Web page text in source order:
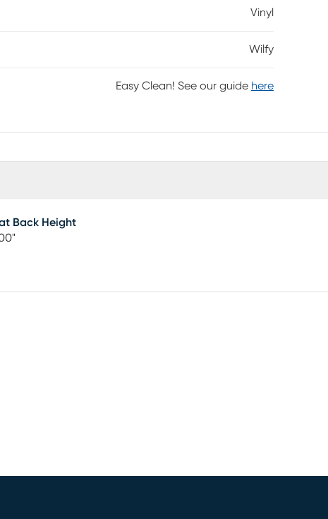
abrasive surfaces. Customer assembly is
Vinyl
Wilfy
Easy Clean! See our guide here
Back Height